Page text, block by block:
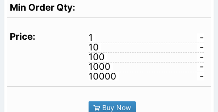
1
-
10
-
100
-
1000
-
10000
-
Buy Now